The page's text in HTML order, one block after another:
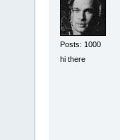
Posts: 1000
hi there